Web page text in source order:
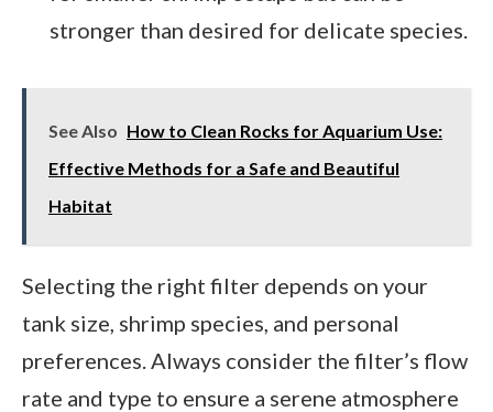
stronger than desired for delicate species.
See Also How to Clean Rocks for Aquarium Use:
Effective Methods for a Safe and Beautiful
Habitat
Selecting the right filter depends on your
tank size, shrimp species, and personal
preferences. Always consider the filter’s flow
rate and type to ensure a serene atmosphere